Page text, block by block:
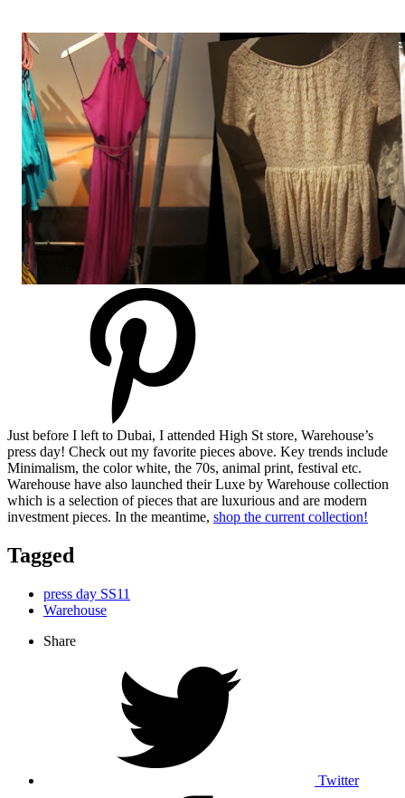
Just before I left to Dubai, I attended High St store, Warehouse’s
press day! Check out my favorite pieces above. Key trends include
Minimalism, the color white, the 70s, animal print, festival etc.
Warehouse have also launched their Luxe by Warehouse collection
which is a selection of pieces that are luxurious and are modern
investment pieces. In the meantime, shop the current collection!
Tagged
press day SS11
Warehouse
Share
Twitter